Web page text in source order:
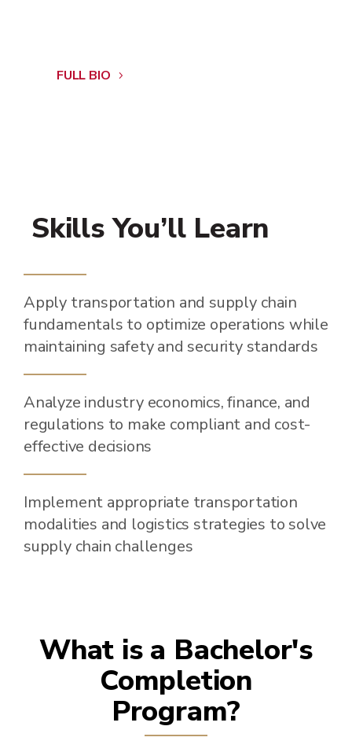
FULL BIO
Skills You’ll Learn
Apply transportation and supply chain
fundamentals to optimize operations while
maintaining safety and security standards
Analyze industry economics, finance, and
regulations to make compliant and cost-
effective decisions
Implement appropriate transportation
modalities and logistics strategies to solve
supply chain challenges
What is a Bachelor's
Completion
Program?